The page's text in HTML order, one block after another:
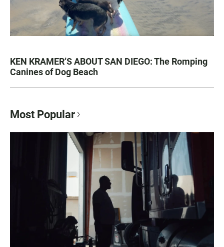
KEN KRAMER’S ABOUT SAN DIEGO: The Romping
Canines of Dog Beach
Most Popular